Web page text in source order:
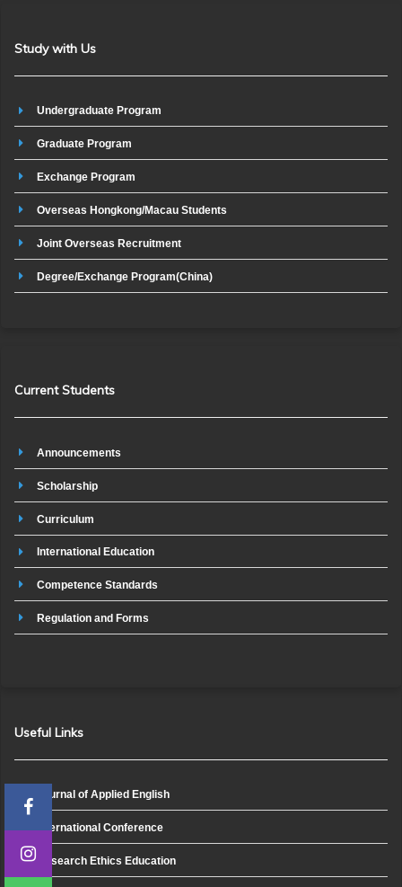
Study with Us
Undergraduate Program
Graduate Program
Exchange Program
Overseas Hongkong/Macau Students
Joint Overseas Recruitment
Degree/Exchange Program(China)
Current Students
Announcements
Scholarship
Curriculum
International Education
Competence Standards
Regulation and Forms
Useful Links
Journal of Applied English
International Conference
Research Ethics Education